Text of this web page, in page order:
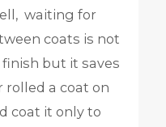
waiting for
coats is not
but it saves
rolled a coat on
coat it only to